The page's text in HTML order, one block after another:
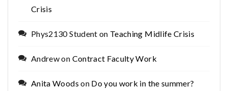
Crisis
Phys2130 Student on Teaching Midlife Crisis
Andrewon Contract Faculty Work
Anita Woods on Do you work in the summer?